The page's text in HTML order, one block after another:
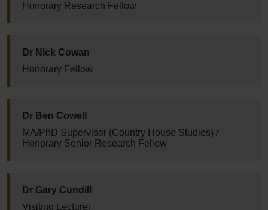
Honorary Research Fellow
Dr Nick Cowan
Honorary Fellow
Dr Ben Cowell
MA/PhD Supervisor (Country House Studies) /
Honorary Senior Research Fellow
Dr Gary Cundill
Visiting Lecturer